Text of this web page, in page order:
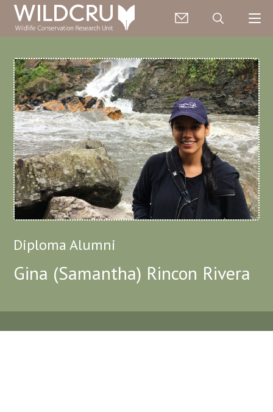
Diploma Alumni
Gina (Samantha) Rincon Rivera